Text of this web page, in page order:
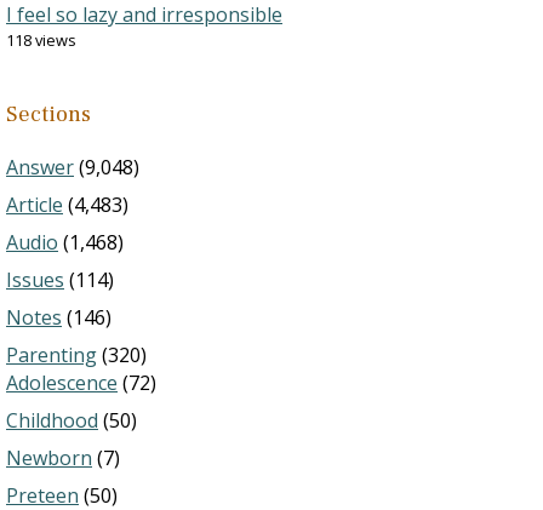
I feel so lazy and irresponsible
118 views
Sections
Answer(9,048)
Article (4,483)
Audio (1,468)
Issues (114)
Notes (146)
Parenting(320)
Adolescence (72)
Childhood (50)
Newborn (7)
Preteen (50)